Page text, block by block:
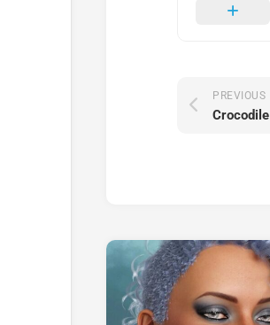
PREVIOUS
Crocodile